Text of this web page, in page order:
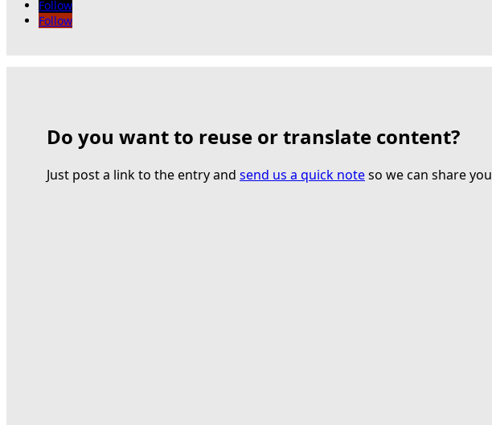
Follow
Follow
Do you want to reuse or translate content?
Just post a link to the entry and send us a quick noteso we can share